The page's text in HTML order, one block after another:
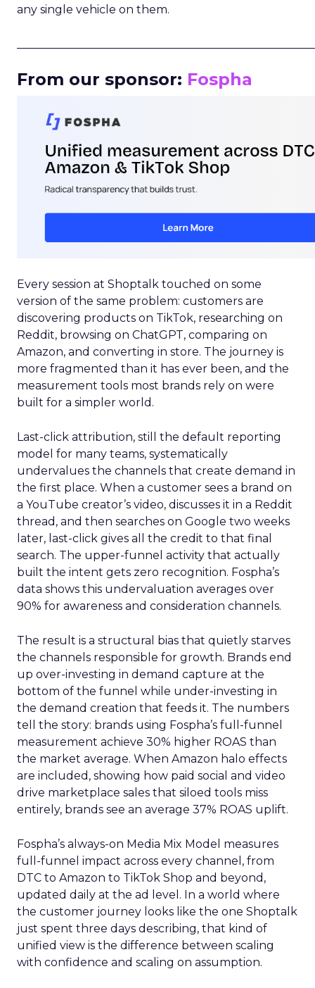
any single vehicle on them.
From our sponsor: Fospha
Every session at Shoptalk touched on some
version of the same problem: customers are
discovering products on TikTok, researching on
Reddit, browsing on ChatGPT, comparing on
Amazon, and converting in store. The journey is
more fragmented than it has ever been, and the
measurement tools most brands rely on were
built for a simpler world.
Last-click attribution, still the default reporting
model for many teams, systematically
undervalues the channels that create demand in
the first place. When a customer sees a brand on
a YouTube creator’s video, discusses it in a Reddit
thread, and then searches on Google two weeks
later, last-click gives all the credit to that final
search. The upper-funnel activity that actually
built the intent gets zero recognition. Fospha’s
data shows this undervaluation averages over
90% for awareness and consideration channels.
The result is a structural bias that quietly starves
the channels responsible for growth. Brands end
up over-investing in demand capture at the
bottom of the funnel while under-investing in
the demand creation that feeds it. The numbers
tell the story: brands using Fospha’s full-funnel
measurement achieve 30% higher ROAS than
the market average. When Amazon halo effects
are included, showing how paid social and video
drive marketplace sales that siloed tools miss
entirely, brands see an average 37% ROAS uplift.
Fospha’s always-on Media Mix Model measures
full-funnel impact across every channel, from
DTC to Amazon to TikTok Shop and beyond,
updated daily at the ad level. In a world where
the customer journey looks like the one Shoptalk
just spent three days describing, that kind of
unified view is the difference between scaling
with confidence and scaling on assumption.